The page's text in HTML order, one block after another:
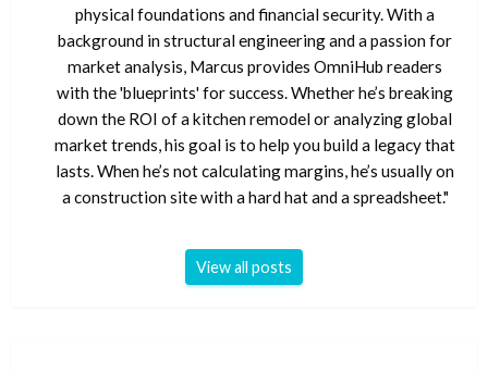
physical foundations and financial security. With a
background in structural engineering and a passion for
market analysis, Marcus provides OmniHub readers
with the 'blueprints' for success. Whether he’s breaking
down the ROI of a kitchen remodel or analyzing global
market trends, his goal is to help you build a legacy that
lasts. When he’s not calculating margins, he’s usually on
a construction site with a hard hat and a spreadsheet."
View all posts